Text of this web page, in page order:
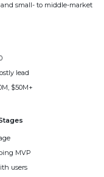
small- to middle-market
lead
$50M+
MVP
users